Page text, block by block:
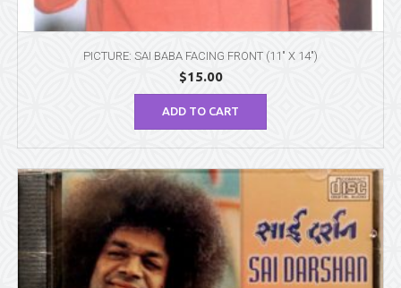
PICTURE: SAI BABA FACING FRONT (11″ X 14″)
$15.00
ADD TO CART